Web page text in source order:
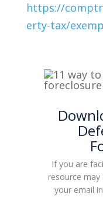
https://
erty-tax/
If you are
resource may
your email